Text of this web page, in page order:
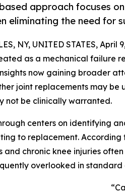
approach focuses
eliminating the need for
NY, UNITED STATES, April
as a mechanical failure
now gaining broader
joint replacements may be
not be clinically warranted.
centers on identifying
to replacement. According
and chronic knee injuries
overlooked in standard